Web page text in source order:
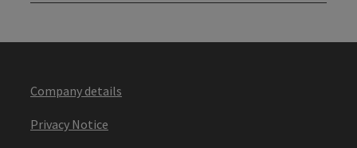
Company details
Privacy Notice